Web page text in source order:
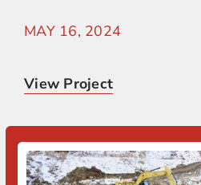
MAY 16, 2024
View Project